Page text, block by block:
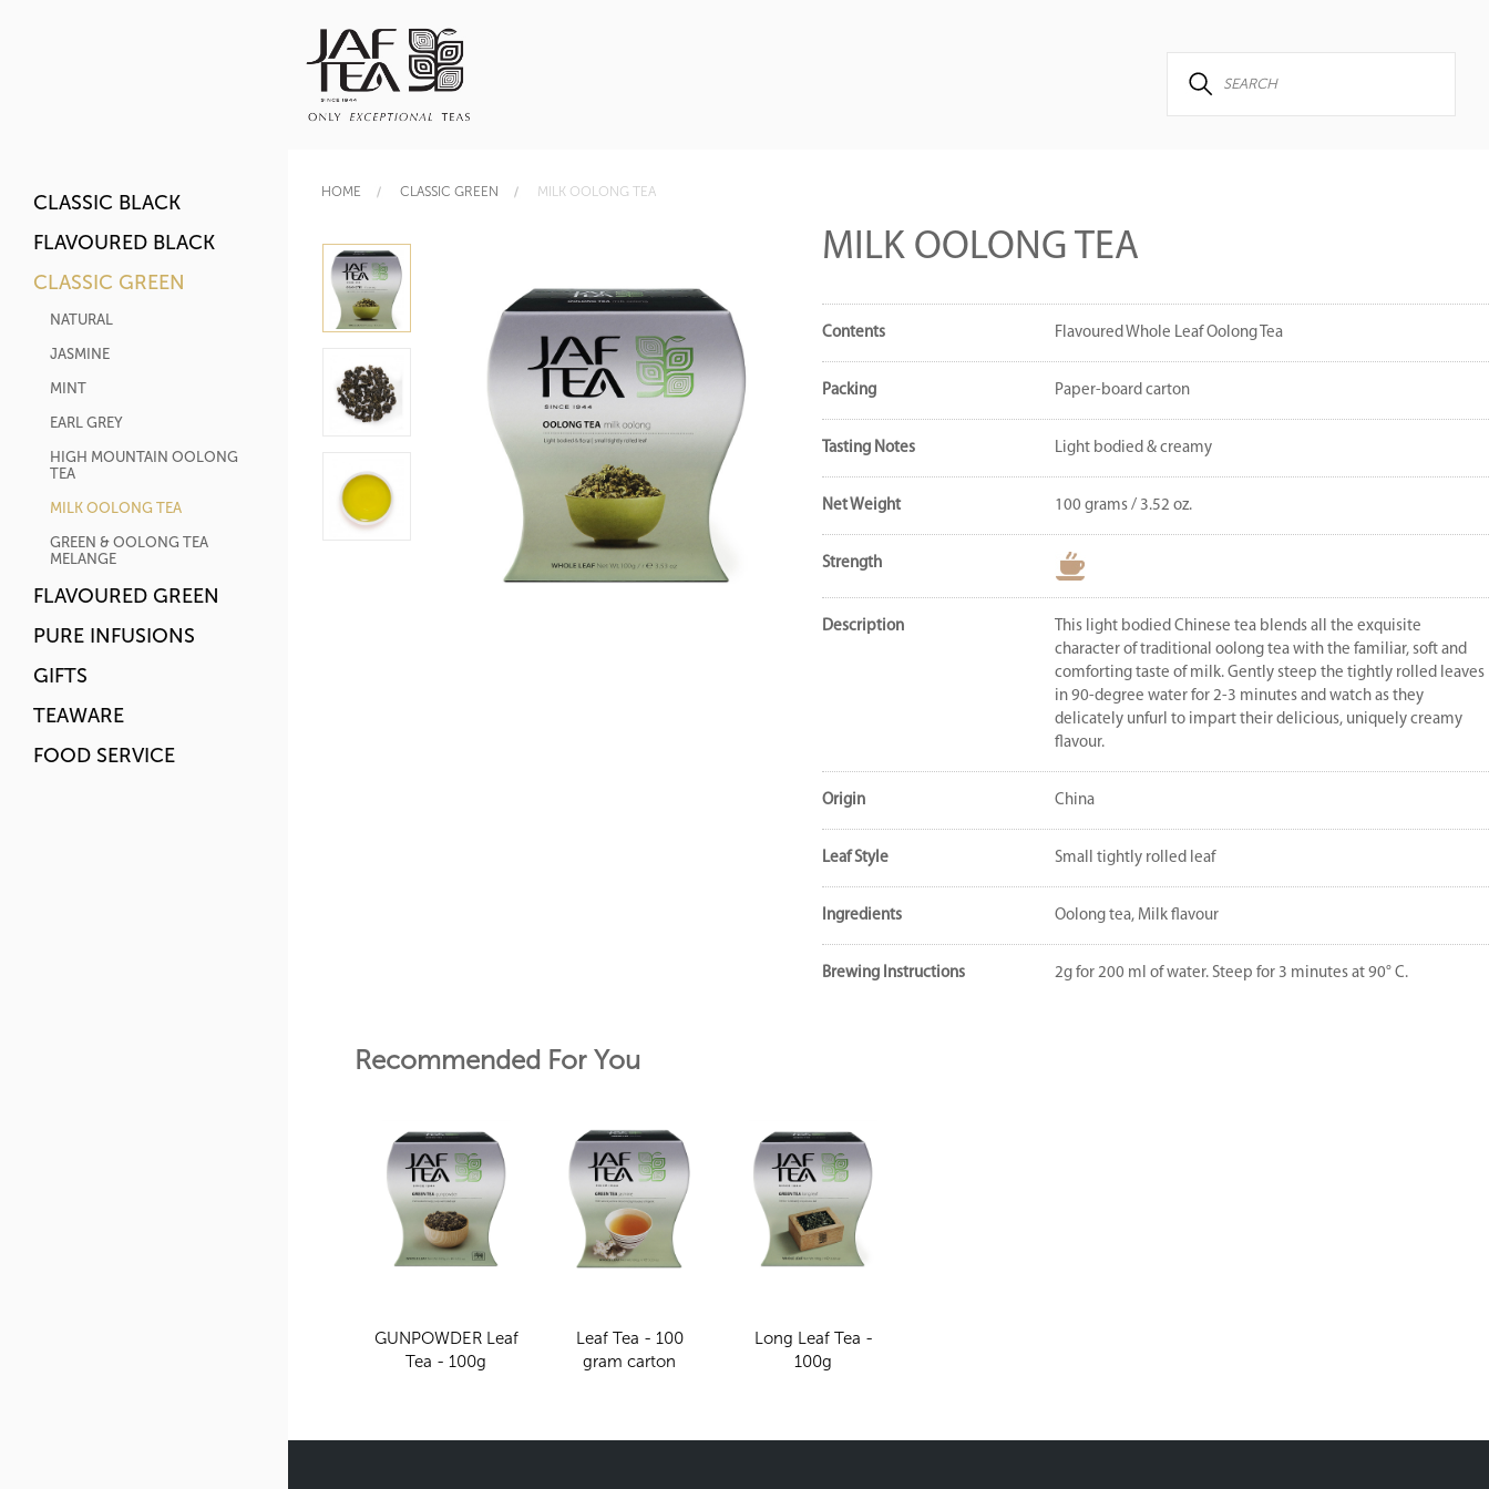
CLASSIC BLACK
FLAVOURED BLACK
CLASSIC GREEN
NATURAL
JASMINE
MINT
EARL GREY
HIGH MOUNTAIN OOLONG
TEA
MILK OOLONG TEA
GREEN & OOLONG TEA
MELANGE
FLAVOURED GREEN
PURE INFUSIONS
GIFTS
TEAWARE
FOOD SERVICE
HOME CLASSIC GREEN MILK OOLONG TEA
MILK OOLONG TEA
Contents Flavoured Whole Leaf Oolong Tea
Packing Paper-board carton
Tasting Notes Light bodied & creamy
Net Weight 100 grams / 3.52 oz.
Strength
Description
This light bodied Chinese tea blends all the exquisite
character of traditional oolong tea with the familiar, soft and
comforting taste of milk. Gently steep the tightly rolled leaves
in 90-degree water for 2-3 minutes and watch as they
delicately unfurl to impart their delicious, uniquely creamy
flavour.
Origin China
Leaf Style Small tightly rolled leaf
Ingredients Oolong tea, Milk flavour
Brewing Instructions 2g for 200 ml of water. Steep for 3 minutes at 90° C.
Recommended For You
GUNPOWDER Leaf
Tea - 100g
Leaf Tea - 100
gram carton
Long Leaf Tea -
100g